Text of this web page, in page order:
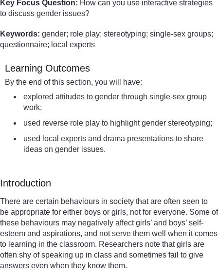
Key Focus Question: How can you use interactive strategies
to discuss gender issues?
Keywords: gender; role play; stereotyping; single-sex groups;
questionnaire; local experts
Learning Outcomes
By the end of this section, you will have:
explored attitudes to gender through single-sex group
work;
used reverse role play to highlight gender stereotyping;
used local experts and drama presentations to share
ideas on gender issues.
Introduction
There are certain behaviours in society that are often seen to
be appropriate for either boys or girls, not for everyone. Some of
these behaviours may negatively affect girls’ and boys’ self-
esteem and aspirations, and not serve them well when it comes
to learning in the classroom. Researchers note that girls are
often shy of speaking up in class and sometimes fail to give
answers even when they know them.